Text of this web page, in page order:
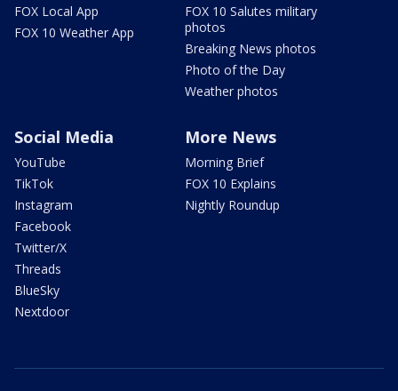
FOX Local App
FOX 10 Weather App
FOX 10 Salutes military
photos
Breaking News photos
Photo of the Day
Weather photos
Social Media
YouTube
TikTok
Instagram
Facebook
Twitter/X
Threads
BlueSky
Nextdoor
More News
Morning Brief
FOX 10 Explains
Nightly Roundup